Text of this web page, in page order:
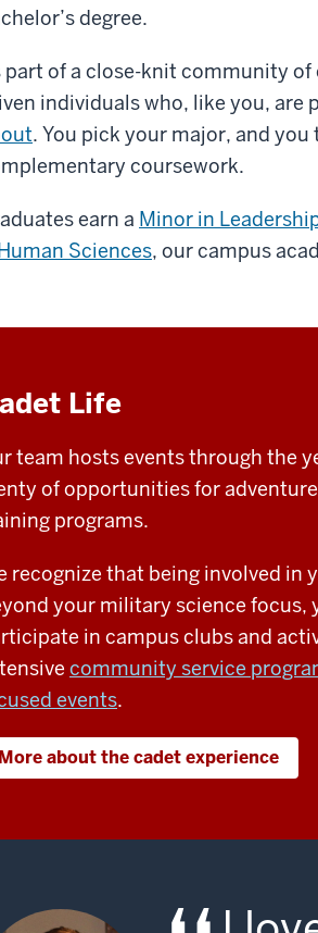
degree.
part of a close-knit community
individuals who, like you, are
. You pick your major, and you
coursework.
earn a Minor in
Sciences, our campus
Life
team hosts events through the
of opportunities for
programs.
recognize that being involved in
your military science focus,
in campus clubs and
community service
events.
More about the cadet experience